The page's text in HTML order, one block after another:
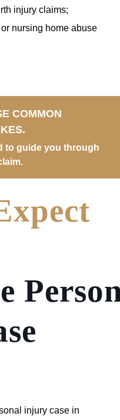
injury claims;
nursing home abuse
COMMON
to guide you through
injury case in